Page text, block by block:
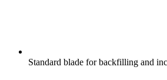
Standard blade for backfilling and